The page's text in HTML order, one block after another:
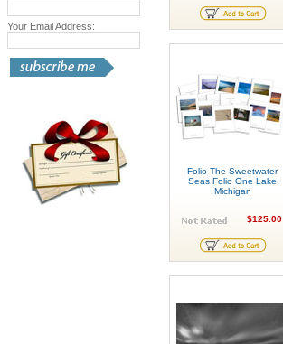
Your Email Address:
Folio The Sweetwater
Seas Folio One Lake
Michigan
$125.00